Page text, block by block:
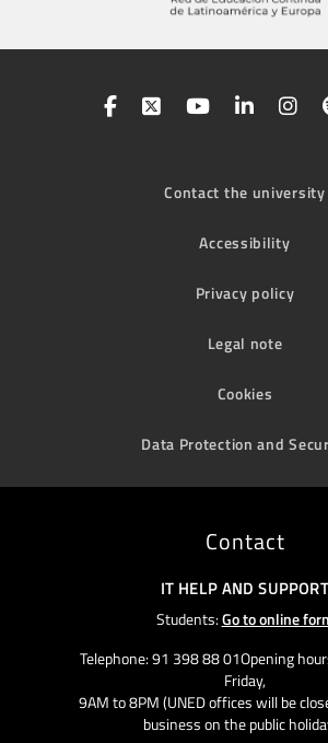
Contact the university
Accessibility
Privacy policy
Legal note
Cookies
Data Protection and
Contact
IT HELP AND SUPPORT
Students:Go to online
Telephone: 91 398 88 01Opening
Friday,
9AM to 8PM (UNED offices will be
business on the public